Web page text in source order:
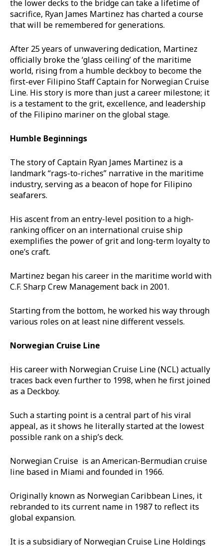
the lower decks to the bridge can take a lifetime of
sacrifice, Ryan James Martinez has charted a course
that will be remembered for generations.
After 25 years of unwavering dedication, Martinez
officially broke the ‘glass ceiling’ of the maritime
world, rising from a humble deckboy to become the
first-ever Filipino Staff Captain for Norwegian Cruise
Line. His story is more than just a career milestone; it
is a testament to the grit, excellence, and leadership
of the Filipino mariner on the global stage.
Humble Beginnings
The story of Captain Ryan James Martinez is a
landmark “rags-to-riches” narrative in the maritime
industry, serving as a beacon of hope for Filipino
seafarers.
His ascent from an entry-level position to a high-
ranking officer on an international cruise ship
exemplifies the power of grit and long-term loyalty to
one’s craft.
Martinez began his career in the maritime world with
C.F. Sharp Crew Management back in 2001.
Starting from the bottom, he worked his way through
various roles on at least nine different vessels.
Norwegian Cruise Line
His career with Norwegian Cruise Line (NCL) actually
traces back even further to 1998, when he first joined
as a Deckboy.
Such a starting point is a central part of his viral
appeal, as it shows he literally started at the lowest
possible rank on a ship’s deck.
Norwegian Cruise is an American-Bermudian cruise
line based in Miami and founded in 1966.
Originally known as Norwegian Caribbean Lines, it
rebranded to its current name in 1987 to reflect its
global expansion.
It is a subsidiary of Norwegian Cruise Line Holdings